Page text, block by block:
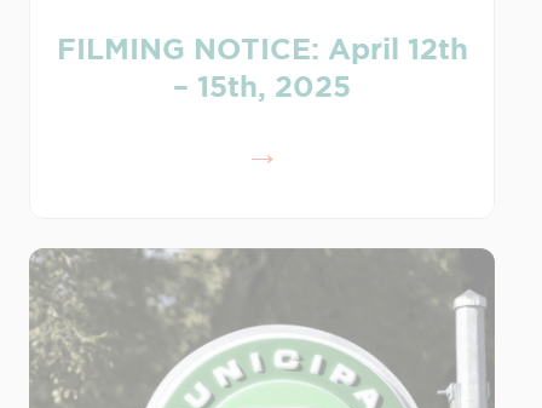
FILMING NOTICE: April 12th
– 15th, 2025